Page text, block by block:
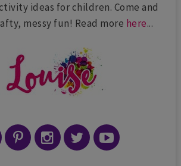
ideas for children. Come and
messy fun! Read more here...